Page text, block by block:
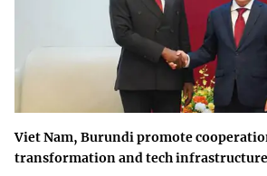
Viet Nam, Burundi promote
transformation and tech infrastructure